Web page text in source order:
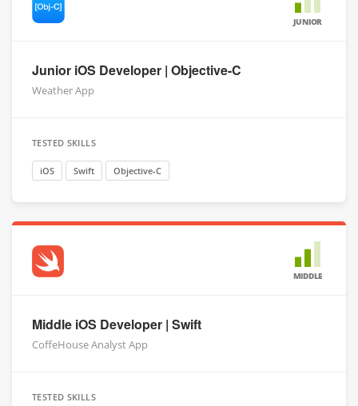
JUNIOR
Junior iOS Developer | Objective-C
Weather App
TESTED SKILLS
iOS Swift Objective-C
MIDDLE
Middle iOS Developer | Swift
CoffeHouse Analyst App
TESTED SKILLS